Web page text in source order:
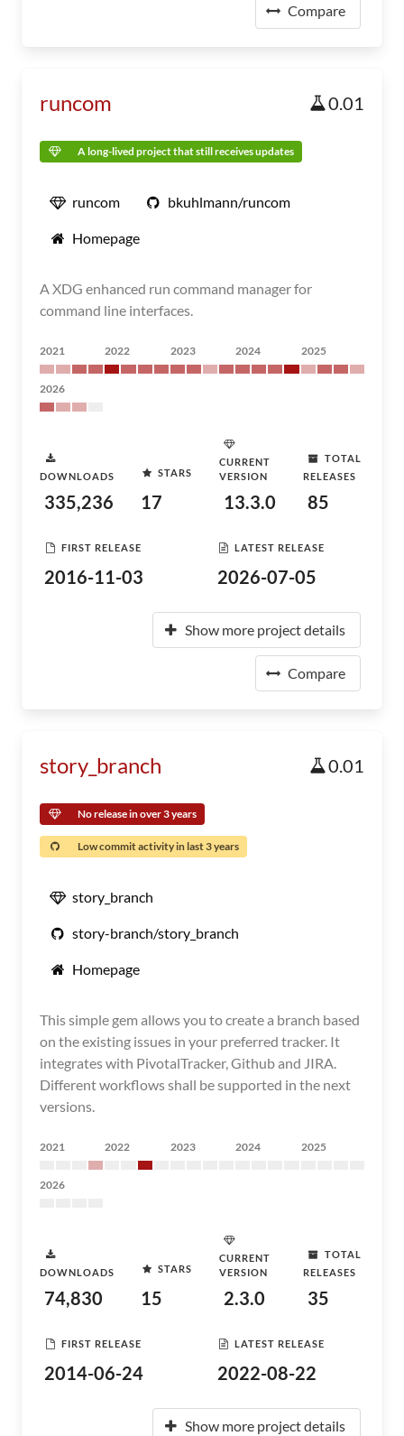
Compare
runcom 0.01
A long-lived project that still receives updates
runcom bkuhlmann/runcom
Homepage
A XDG enhanced run command manager for
command line interfaces.
2021 2022 2023 2024 2025
2026
DOWNLOADS
335,236
STARS
17
CURRENT
VERSION
13.3.0
TOTAL
RELEASES
85
FIRST RELEASE
2016-11-03
LATEST RELEASE
2026-07-05
Show more project details
Compare
story_branch 0.01
No release in over 3 years
Low commit activity in last 3 years
story_branch
story-branch/story_branch
Homepage
This simple gem allows you to create a branch based
on the existing issues in your preferred tracker. It
integrates with PivotalTracker, Github and JIRA.
Different workflows shall be supported in the next
versions.
2021 2022 2023 2024 2025
2026
DOWNLOADS
74,830
STARS
15
CURRENT
VERSION
2.3.0
TOTAL
RELEASES
35
FIRST RELEASE
2014-06-24
LATEST RELEASE
2022-08-22
Show more project details